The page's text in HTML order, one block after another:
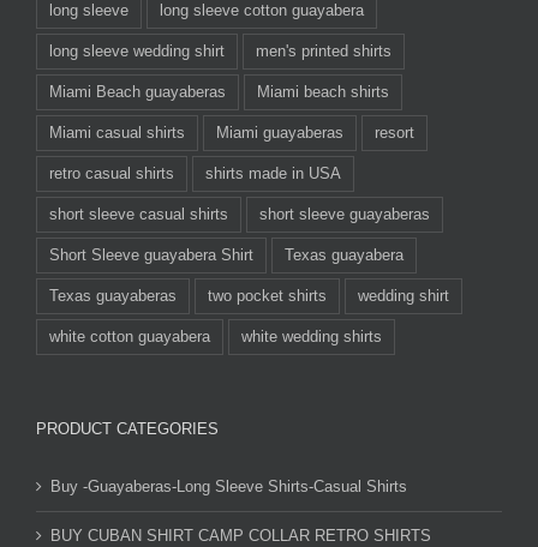
long sleeve long sleeve cotton guayabera
long sleeve wedding shirt men's printed shirts
Miami Beach guayaberas Miami beach shirts
Miami casual shirts Miami guayaberas resort
retro casual shirts shirts made in USA
short sleeve casual shirts short sleeve guayaberas
Short Sleeve guayabera Shirt Texas guayabera
Texas guayaberas two pocket shirts wedding shirt
white cotton guayabera white wedding shirts
PRODUCT CATEGORIES
Buy -Guayaberas-Long Sleeve Shirts-Casual Shirts
BUY CUBAN SHIRT CAMP COLLAR RETRO SHIRTS